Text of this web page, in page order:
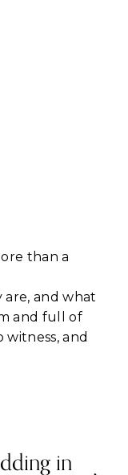
than a
are, and what
and full of
witness, and
in